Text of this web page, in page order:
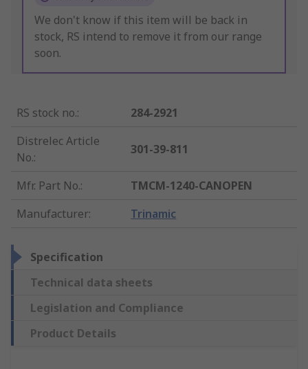
We don't know if this item will be back in
stock, RS intend to remove it from our range
soon.
RS stock no.:
284-2921
Distrelec Article
No.:
301-39-811
Mfr. Part No.:
TMCM-1240-CANOPEN
Manufacturer: Trinamic
Specification
Technical data sheets
Legislation and Compliance
Product Details